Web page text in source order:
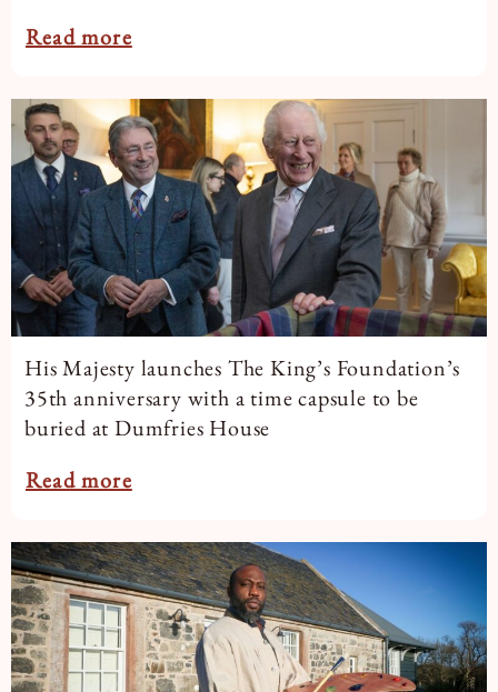
Read more
His Majesty launches The King’s Foundation’s
35th anniversary with a time capsule to be
buried at Dumfries House
Read more